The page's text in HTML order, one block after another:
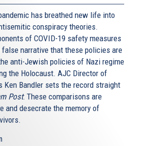
has breathed new life into
conspiracy theories.
of COVID-19 safety measures
false narrative that these policies are
anti-Jewish policies of Nazi regime
the Holocaust. AJC Director of
Ken Bandler sets the record straight
Post: These comparisons are
and desecrate the memory of